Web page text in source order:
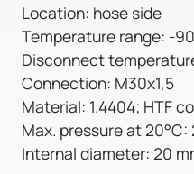
Location: hose side
Temperature range: -
Disconnect
Connection: M30x1,5
Material: 1.4404; HTF
Max. pressure at 20°C:
Internal diameter: 20